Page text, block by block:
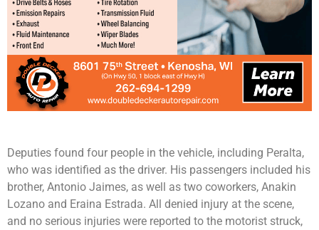
Deputies found four people in the vehicle, including Peralta,
who was identified as the driver. His passengers included his
brother, Antonio Jaimes, as well as two coworkers, Anakin
Lozano and Eraina Estrada. All denied injury at the scene,
and no serious injuries were reported to the motorist struck,